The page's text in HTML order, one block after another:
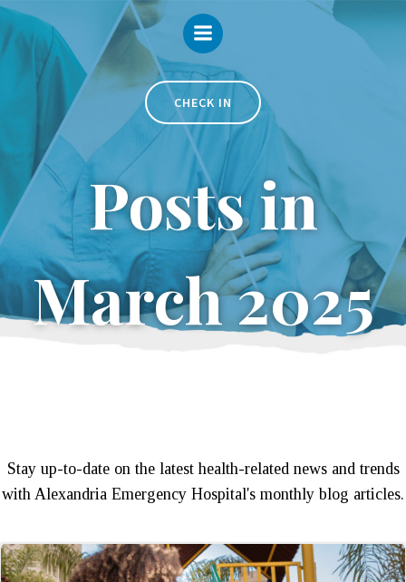
Skip
to
content
CHECK IN
Posts in
March 2025
Stay up-to-date on the latest health-related news and trends
with Alexandria Emergency Hospital's monthly blog articles.